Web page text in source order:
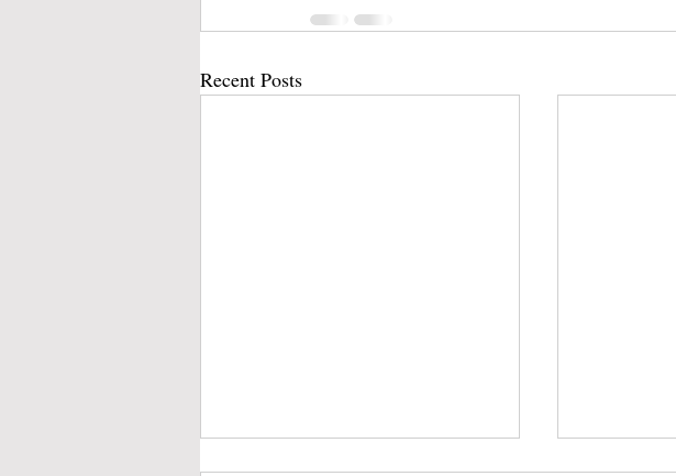
Recent Posts